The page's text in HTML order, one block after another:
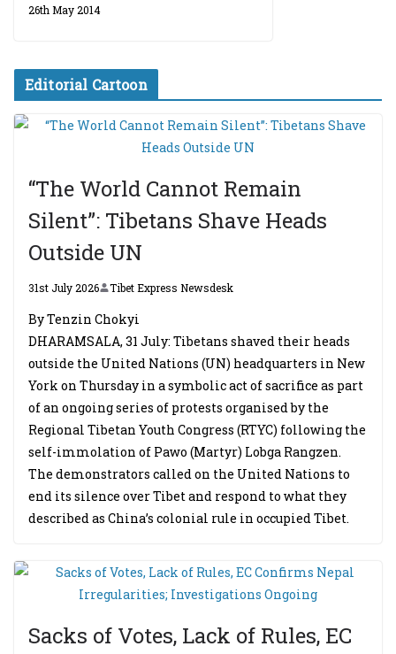
26th May 2014
Editorial Cartoon
“The World Cannot Remain
Silent”: Tibetans Shave Heads
Outside UN
31st July 2026 Tibet Express Newsdesk
By Tenzin Chokyi
DHARAMSALA, 31 July: Tibetans shaved their heads
outside the United Nations (UN) headquarters in New
York on Thursday in a symbolic act of sacrifice as part
of an ongoing series of protests organised by the
Regional Tibetan Youth Congress (RTYC) following the
self-immolation of Pawo (Martyr) Lobga Rangzen.
The demonstrators called on the United Nations to
end its silence over Tibet and respond to what they
described as China’s colonial rule in occupied Tibet.
Sacks of Votes, Lack of Rules, EC